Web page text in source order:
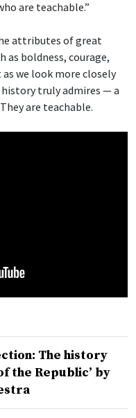
are teachable.”
attributes of great
as boldness, courage,
we look more closely
truly admires — a
are teachable.
The history
the Republic’ by